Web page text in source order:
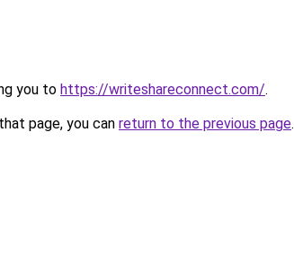
you to https://writeshareconnect.com/.
page, you can return to the previous page.